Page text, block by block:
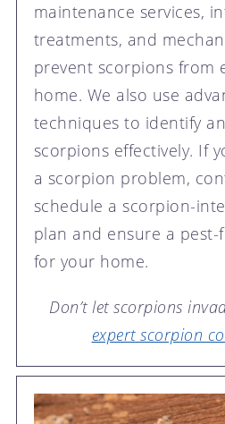
maintenance services,
treatments, and
prevent scorpions from
home. We also use
techniques to identify
scorpions effectively. If
a scorpion problem,
schedule a scorpion-
plan and ensure a
for your home.
Don’t let scorpions
expert scorpion